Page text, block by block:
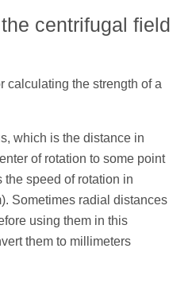
centrifugal field
calculating the strength of a
which is the distance in
of rotation to some point
the speed of rotation in
Sometimes radial distances
using them in this
them to millimeters